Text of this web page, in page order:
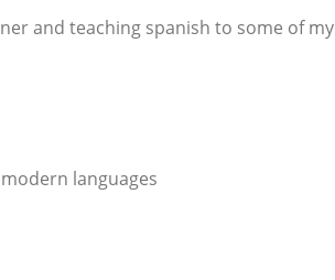
and teaching spanish to some of my
languages